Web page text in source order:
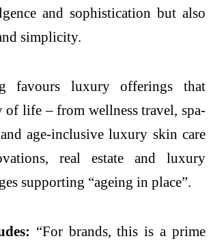
and sophistication but also
simplicity.
favours luxury offerings that
of life – from wellness travel, spa-
age-inclusive luxury skin care
real estate and luxury
supporting “ageing in place”.
“For brands, this is a prime